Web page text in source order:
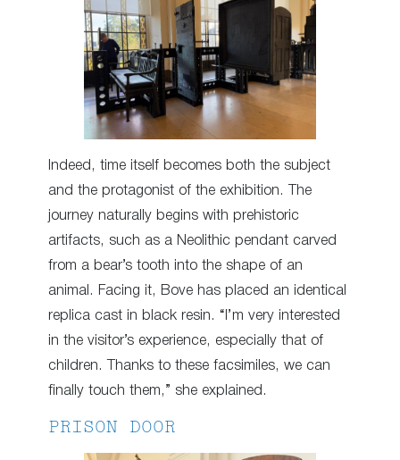
Indeed, time itself becomes both the subject
and the protagonist of the exhibition. The
journey naturally begins with prehistoric
artifacts, such as a Neolithic pendant carved
from a bear’s tooth into the shape of an
animal. Facing it, Bove has placed an identical
replica cast in black resin. “I’m very interested
in the visitor’s experience, especially that of
children. Thanks to these facsimiles, we can
finally touch them,” she explained.
PRISON DOOR